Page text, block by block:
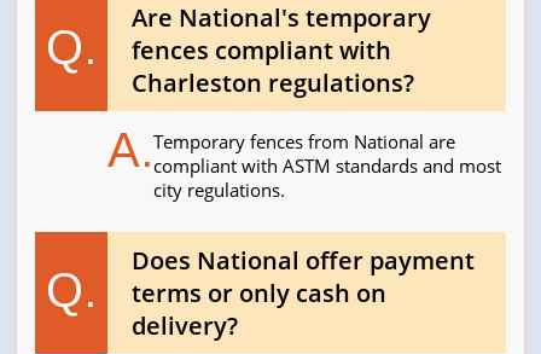
Q.
Are National's temporary
fences compliant with
Charleston regulations?
A.Temporary fences from National are
compliant with ASTM standards and most
city regulations.
Q.
Does National offer payment
terms or only cash on
delivery?